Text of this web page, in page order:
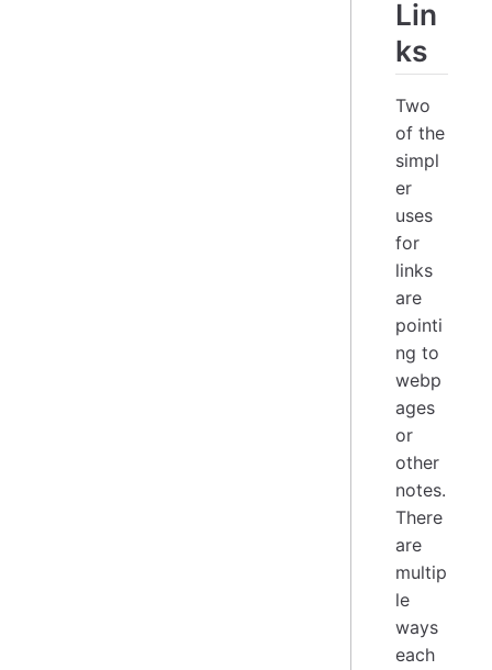
Lin
ks
Two
of the
simpl
er
uses
for
links
are
pointi
ng to
webp
ages
or
other
notes.
There
are
multip
le
ways
each